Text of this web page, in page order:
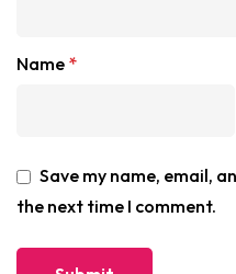
Name *
Save my name, email,
the next time I comment.